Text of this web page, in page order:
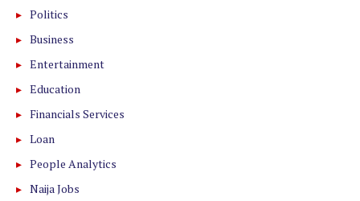
Politics
Business
Entertainment
Education
Financials Services
Loan
People Analytics
Naija Jobs